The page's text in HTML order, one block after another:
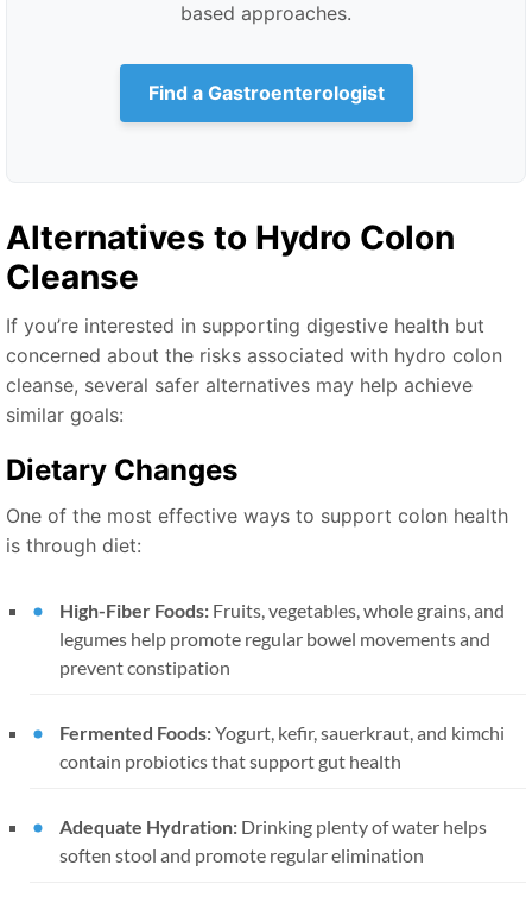
based approaches.
Find a Gastroenterologist
Alternatives to Hydro Colon
Cleanse
If you’re interested in supporting digestive health but
concerned about the risks associated with hydro colon
cleanse, several safer alternatives may help achieve
similar goals:
Dietary Changes
One of the most effective ways to support colon health
is through diet:
High-Fiber Foods: Fruits, vegetables, whole grains, and
legumes help promote regular bowel movements and
prevent constipation
Fermented Foods:Yogurt, kefir, sauerkraut, and kimchi
contain probiotics that support gut health
Adequate Hydration: Drinking plenty of water helps
soften stool and promote regular elimination